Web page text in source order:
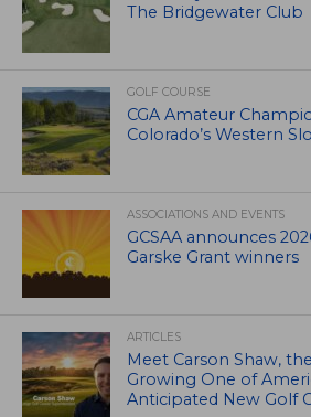
The Bridgewater Club
GOLF COURSE
CGA Amateur
Colorado’s Western
ASSOCIATIONS AND EVENTS
GCSAA announces
Garske Grant winners
ARTICLES
Meet Carson Shaw,
Growing One of
Anticipated New Golf